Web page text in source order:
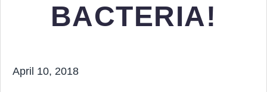
BACTERIA!
April 10, 2018